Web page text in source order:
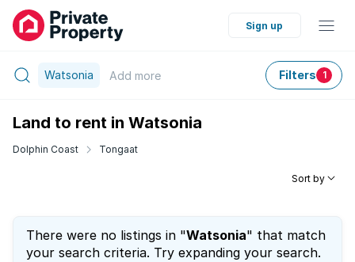
Sign up
Watsonia Add more Filters 1
Land to rent in Watsonia
Dolphin Coast Tongaat
Sort by
There were no listings in "Watsonia" that match
your search criteria. Try expanding your search.